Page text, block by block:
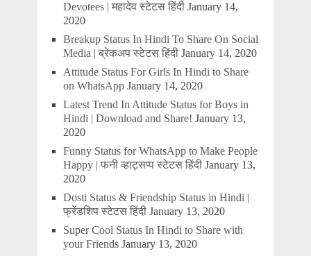
Devotees | महादेव स्टेटस हिंदी January 14,
2020
Breakup Status In Hindi To Share On Social
Media | ब्रेकअप स्टेटस हिंदी January 14, 2020
Attitude Status For Girls In Hindi to Share
on WhatsApp January 14, 2020
Latest Trend In Attitude Status for Boys in
Hindi | Download and Share! January 13,
2020
Funny Status for WhatsApp to Make People
Happy | फनी व्हाट्सप्प स्टेटस हिंदी January 13,
2020
Dosti Status & Friendship Status in Hindi |
फ्रेंडशिप स्टेटस हिंदी January 13, 2020
Super Cool Status In Hindi to Share with
your Friends January 13, 2020